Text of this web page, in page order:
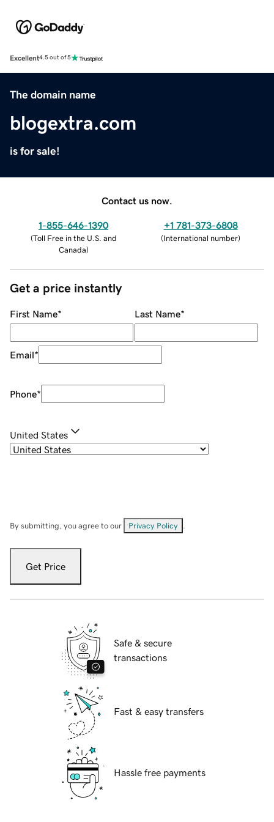
Excellent4.5 out of 5
The domain name
blogextra.com
is for sale!
Contact us now.
1-855-646-1390
(Toll Free in the U.S. and
Canada)
+1 781-373-6808
(International number)
Get a price instantly
First Name* Last Name*
Email*
Phone*
United States
By submitting, you agree to our Privacy Policy
Get Price
Safe & secure
transactions
Fast & easy transfers
Hassle free payments